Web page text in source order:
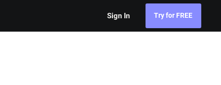
Sign In Try for FREE